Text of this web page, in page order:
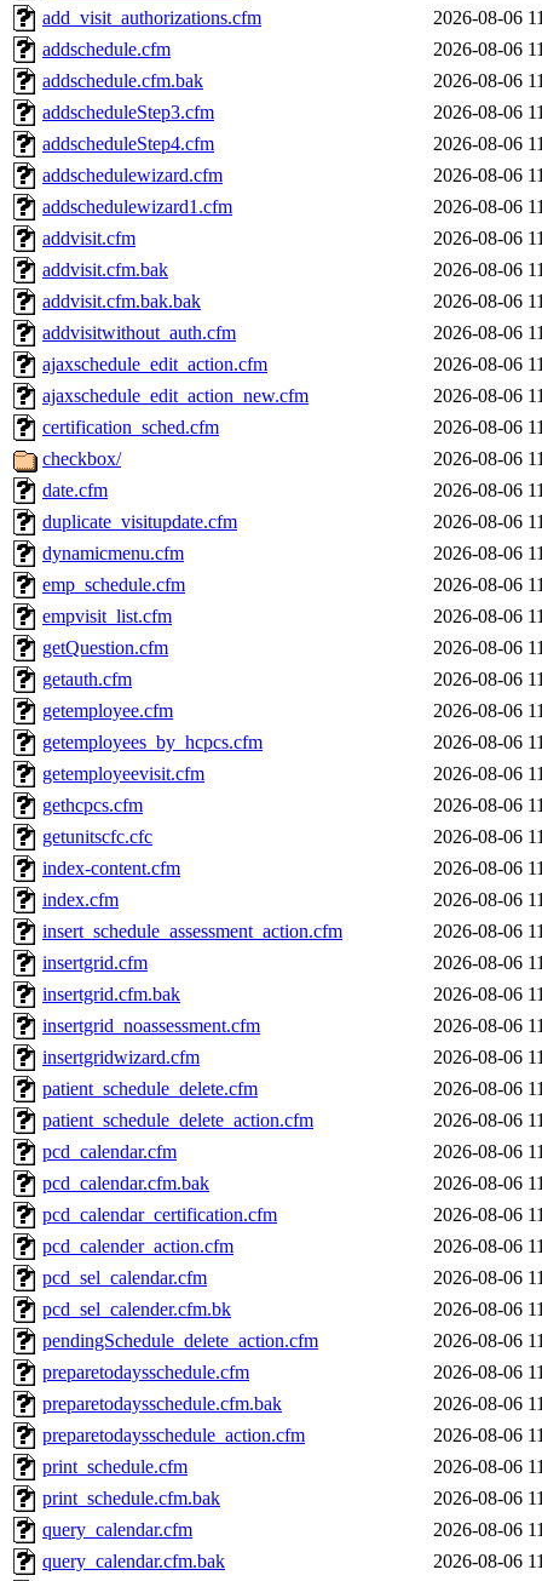
add_visit_authorizations.cfm
2026-08-06
addschedule.cfm
2026-08-06
addschedule.cfm.bak
2026-08-06
addscheduleStep3.cfm
2026-08-06
addscheduleStep4.cfm
2026-08-06
addschedulewizard.cfm
2026-08-06
addschedulewizard1.cfm
2026-08-06
addvisit.cfm
2026-08-06
addvisit.cfm.bak
2026-08-06
addvisit.cfm.bak.bak
2026-08-06
addvisitwithout_auth.cfm
2026-08-06
ajaxschedule_edit_action.cfm
2026-08-06
ajaxschedule_edit_action_new.cfm
2026-08-06
certification_sched.cfm
2026-08-06
checkbox/
2026-08-06
date.cfm
2026-08-06
duplicate_visitupdate.cfm
2026-08-06
dynamicmenu.cfm
2026-08-06
emp_schedule.cfm
2026-08-06
empvisit_list.cfm
2026-08-06
getQuestion.cfm
2026-08-06
getauth.cfm
2026-08-06
getemployee.cfm
2026-08-06
getemployees_by_hcpcs.cfm
2026-08-06
getemployeevisit.cfm
2026-08-06
gethcpcs.cfm
2026-08-06
getunitscfc.cfc
2026-08-06
index-content.cfm
2026-08-06
index.cfm
2026-08-06
insert_schedule_assessment_action.cfm
2026-08-06
insertgrid.cfm
2026-08-06
insertgrid.cfm.bak
2026-08-06
insertgrid_noassessment.cfm
2026-08-06
insertgridwizard.cfm
2026-08-06
patient_schedule_delete.cfm
2026-08-06
patient_schedule_delete_action.cfm
2026-08-06
pcd_calendar.cfm
2026-08-06
pcd_calendar.cfm.bak
2026-08-06
pcd_calendar_certification.cfm
2026-08-06
pcd_calender_action.cfm
2026-08-06
pcd_sel_calendar.cfm
2026-08-06
pcd_sel_calender.cfm.bk
2026-08-06
pendingSchedule_delete_action.cfm
2026-08-06
preparetodaysschedule.cfm
2026-08-06
preparetodaysschedule.cfm.bak
2026-08-06
preparetodaysschedule_action.cfm
2026-08-06
print_schedule.cfm
2026-08-06
print_schedule.cfm.bak
2026-08-06
query_calendar.cfm
2026-08-06
query_calendar.cfm.bak
2026-08-06